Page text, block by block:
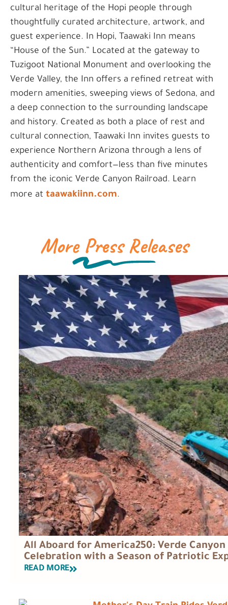
cultural heritage of the Hopi people through
thoughtfully curated architecture, artwork, and
guest experience. In Hopi, Taawaki Inn means
“House of the Sun.” Located at the gateway to
Tuzigoot National Monument and overlooking the
Verde Valley, the Inn offers a refined retreat with
modern amenities, sweeping views of Sedona, and
a deep connection to the surrounding landscape
and history. Created as both a place of rest and
cultural connection, Taawaki Inn invites guests to
experience Northern Arizona through a lens of
authenticity and comfort—less than five minutes
from the iconic Verde Canyon Railroad. Learn
more at taawakiinn.com.
More Press Releases
All Aboard for America250: Verde
Celebration with a Season of Patriotic
READ MORE